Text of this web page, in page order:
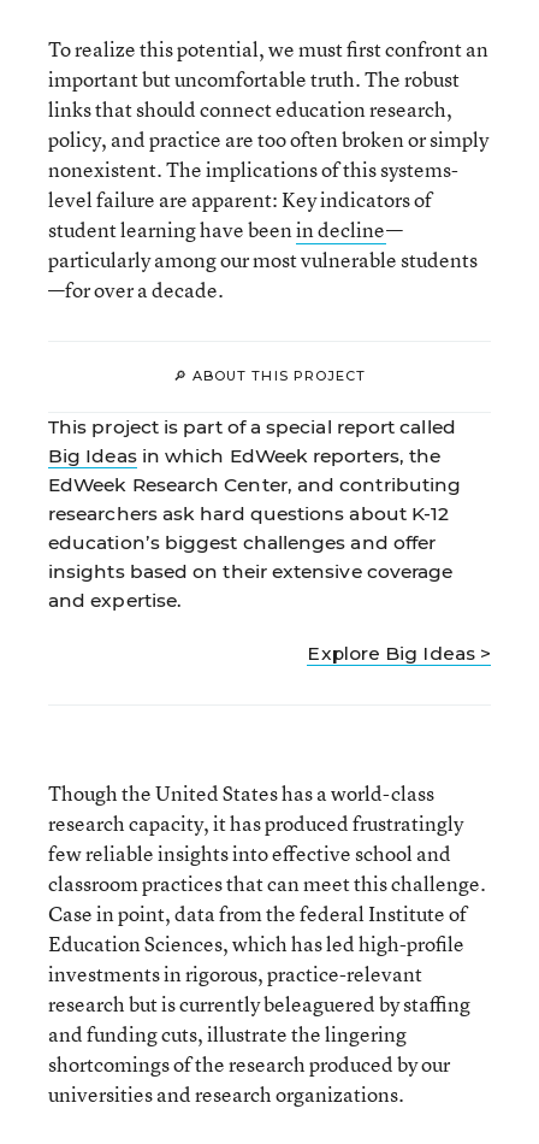
To realize this potential, we must first confront an
important but uncomfortable truth. The robust
links that should connect education research,
policy, and practice are too often broken or simply
nonexistent. The implications of this systems-
level failure are apparent: Key indicators of
student learning have beenin decline—
particularly among our most vulnerable students
—for over a decade.
🔎 ABOUT THIS PROJECT
This project is part of a special report called
Big Ideasin which EdWeek reporters, the
EdWeek Research Center, and contributing
researchers ask hard questions about K-12
education’s biggest challenges and offer
insights based on their extensive coverage
and expertise.
Explore Big Ideas >
Though the United States has a world-class
research capacity, it has produced frustratingly
few reliable insights into effective school and
classroom practices that can meet this challenge.
Case in point, data from the federal Institute of
Education Sciences, which has led high-profile
investments in rigorous, practice-relevant
research but is currently beleaguered by staffing
and funding cuts, illustrate the lingering
shortcomings of the research produced by our
universities and research organizations.